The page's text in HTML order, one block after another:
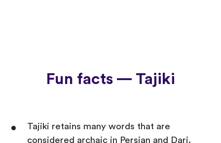
Fun facts — Tajiki
Tajiki retains many words that are
considered archaic in Persian and Dari.